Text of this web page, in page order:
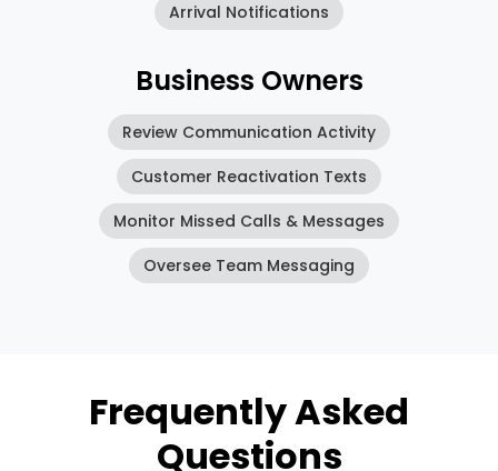
Arrival Notifications
Business Owners
Review Communication Activity
Customer Reactivation Texts
Monitor Missed Calls & Messages
Oversee Team Messaging
Frequently Asked
Questions